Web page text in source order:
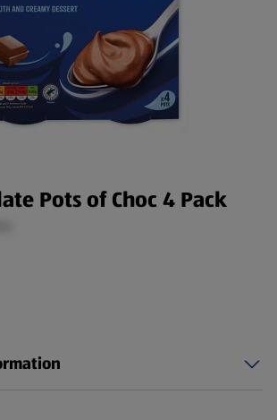
Pots of Choc 4 Pack